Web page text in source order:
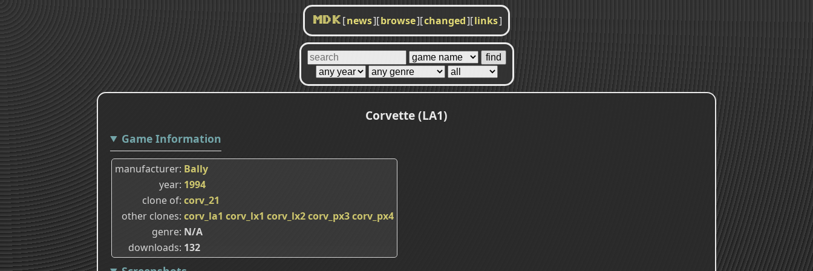
MDK [news][browse][changed][links]
Corvette (LA1)
Game Information
manufacturer Bally
year 1994
clone of corv_21
other clones corv_la1 corv_lx1 corv_lx2corv_px3corv_px4
genre N/A
downloads 132